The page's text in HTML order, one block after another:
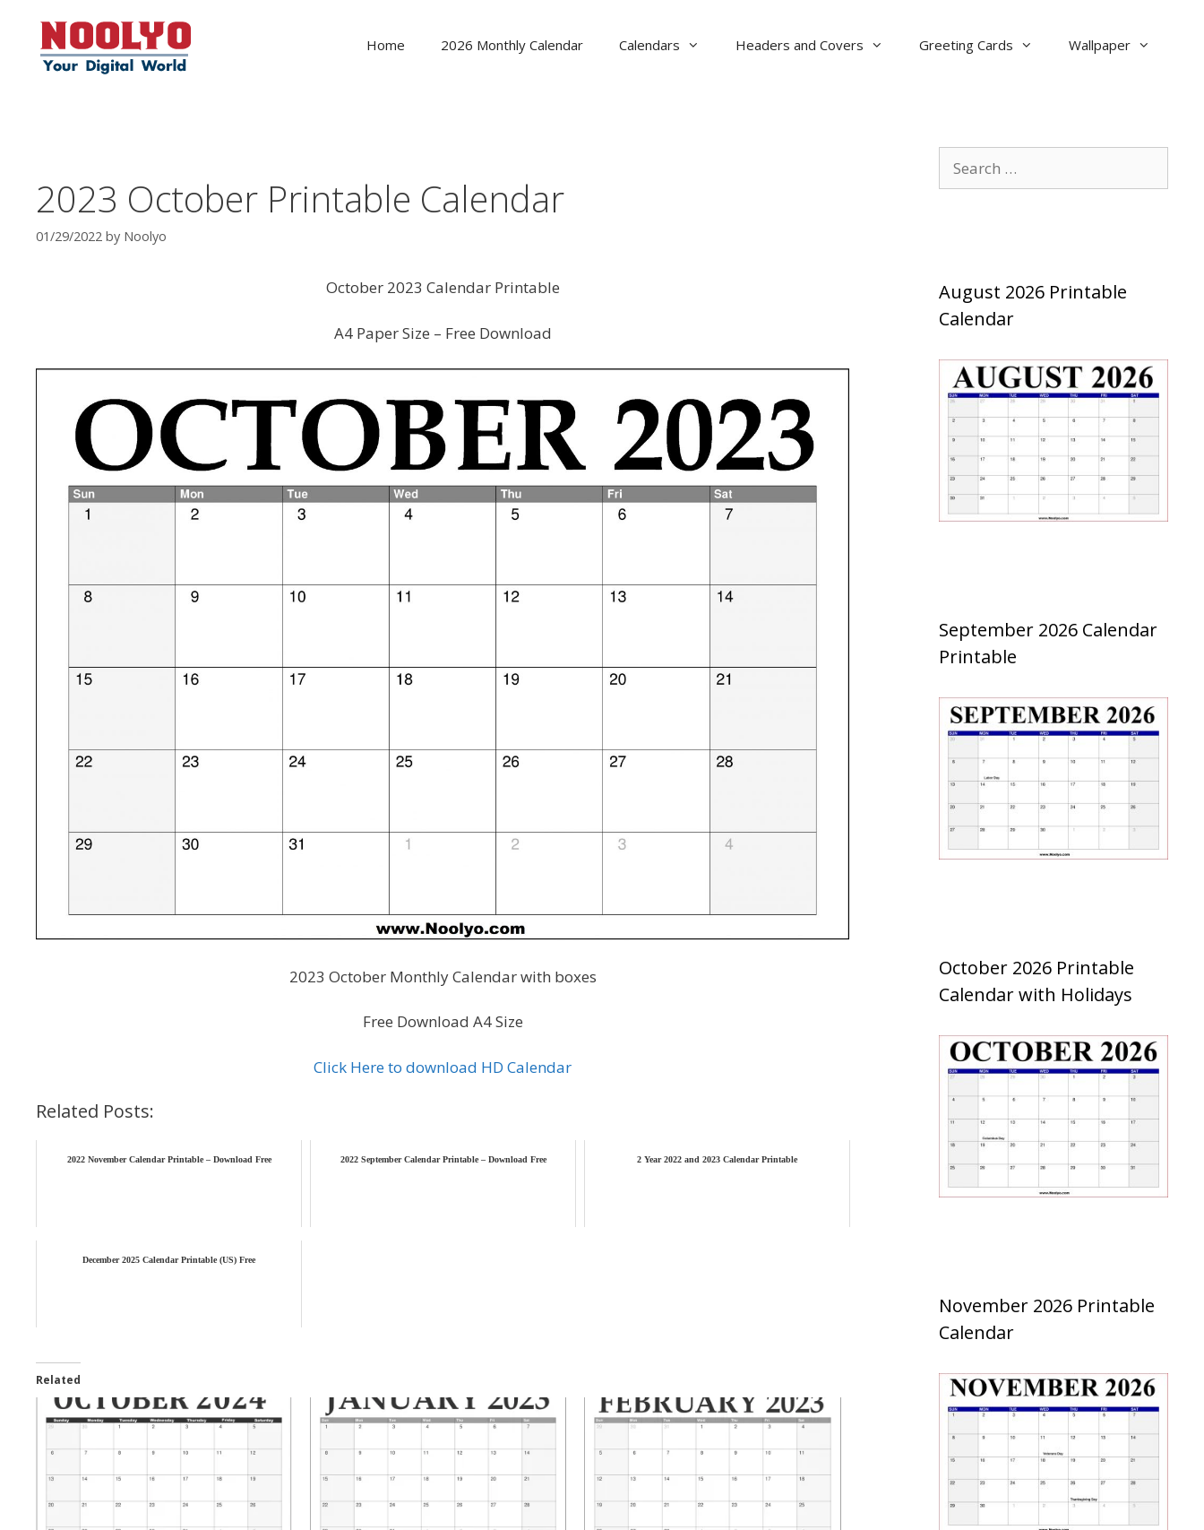
content
Home 2026 Monthly Calendar Calendars Headers and Covers Greeting Cards Wallpaper
2023 October Printable Calendar
01/29/2022 by Noolyo
October 2023 Calendar Printable
A4 Paper Size – Free Download
2023 October Monthly Calendar with boxes
Free Download A4 Size
Click Here to download HD Calendar
Related Posts:
2022 November Calendar Printable – Download Free 2022 September Calendar Printable – Download Free 2 Year 2022 and 2023 Calendar Printable
December 2025 Calendar Printable (US) Free
Related
for:
August 2026 Printable
Calendar
September 2026 Calendar
Printable
October 2026 Printable
Calendar with Holidays
November 2026 Printable
Calendar